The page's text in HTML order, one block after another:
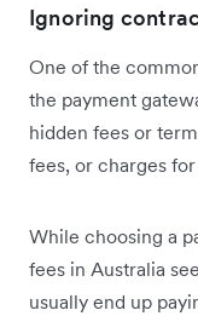
Ignoring
One of the
the payment
hidden fees or
fees, or charges
While choosing a
fees in Australia
usually end up